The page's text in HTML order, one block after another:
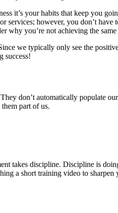
it’s your habits that keep you
however, you don’t
you’re not achieving the
we typically only see the
success!
don’t automatically populate
part of us.
takes discipline. Discipline is
a short training video to